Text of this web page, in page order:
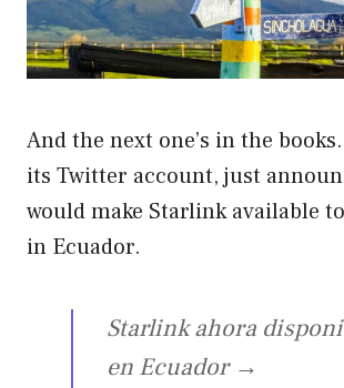
And the next one’s in the
its Twitter account, just
would make Starlink available
in Ecuador.
Starlink ahora
en Ecuador →